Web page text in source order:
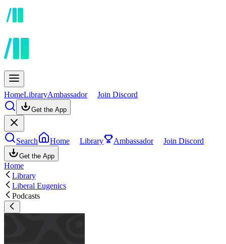
HomeLibraryAmbassador Join Discord
Get the App
Search Home Library Ambassador Join Discord
Get the App
Home
Library
Liberal Eugenics
Podcasts